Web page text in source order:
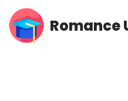
Skip
Romance